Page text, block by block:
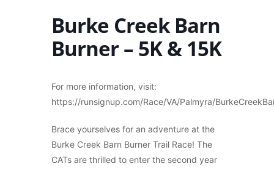
Burke Creek Barn
Burner – 5K & 15K
For more information, visit:
https://runsignup.com/Race/VA/Palmyra/
Brace yourselves for an adventure at the
Burke Creek Barn Burner Trail Race! The
CATs are thrilled to enter the second year